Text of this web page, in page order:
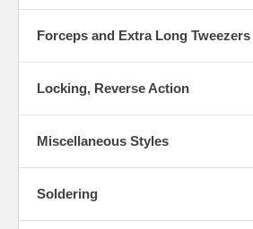
Forceps and Extra Long Tweezers
Locking, Reverse Action
Miscellaneous Styles
Soldering